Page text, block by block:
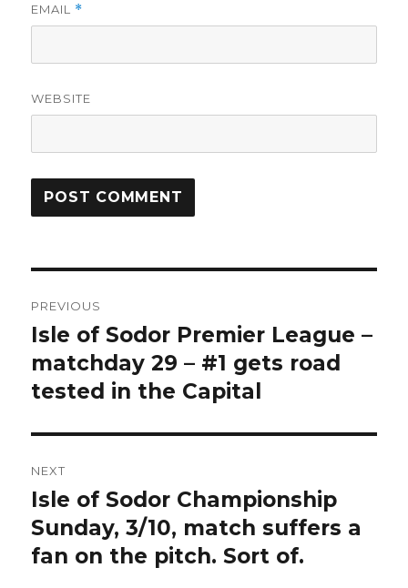
EMAIL *
WEBSITE
navigation
PREVIOUS
Previous
post:
Isle of Sodor Premier League –
matchday 29 – #1 gets road
tested in the Capital
NEXT
Next
post:
Isle of Sodor Championship
Sunday, 3/10, match suffers a
fan on the pitch. Sort of.